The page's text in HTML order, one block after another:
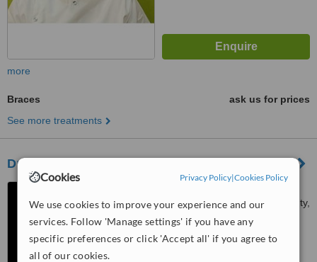
Cookies Privacy Policy|Cookies Policy
We use cookies to improve your experience and our
services. Follow 'Manage settings' if you have any
specific preferences or click 'Accept all' if you agree to
all of our cookies.
more
Braces
ask us for prices
See more treatments
Dr.Sheethal's DENTAL STUDIO
Road, Opp. Mahindra World City,
Chennai, 603204
4.2
from1 verifiedreview